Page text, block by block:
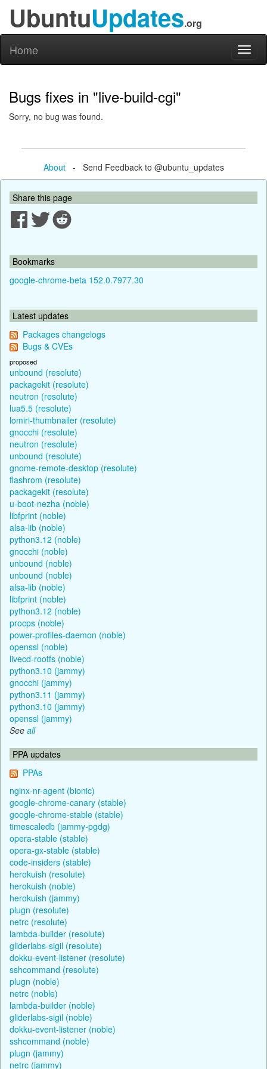
UbuntuUpdates.org
Home
Bugs fixes in "live-build-cgi"
Sorry, no bug was found.
About- Send Feedback to @ubuntu_updates
Share this page
Bookmarks
google-chrome-beta 152.0.7977.30
Latest updates
Packages changelogs
Bugs & CVEs
proposed
unbound (resolute)
packagekit (resolute)
neutron (resolute)
lua5.5 (resolute)
lomiri-thumbnailer (resolute)
gnocchi (resolute)
neutron (resolute)
unbound (resolute)
gnome-remote-desktop (resolute)
flashrom (resolute)
packagekit (resolute)
u-boot-nezha (noble)
libfprint (noble)
alsa-lib (noble)
python3.12 (noble)
gnocchi (noble)
unbound (noble)
unbound (noble)
alsa-lib (noble)
libfprint (noble)
python3.12 (noble)
procps (noble)
power-profiles-daemon (noble)
openssl (noble)
livecd-rootfs (noble)
python3.10 (jammy)
gnocchi (jammy)
python3.11 (jammy)
python3.10 (jammy)
openssl (jammy)
See all
PPA updates
PPAs
nginx-nr-agent (bionic)
google-chrome-canary (stable)
google-chrome-stable (stable)
timescaledb (jammy-pgdg)
opera-stable (stable)
opera-gx-stable (stable)
code-insiders (stable)
herokuish (resolute)
herokuish (noble)
herokuish (jammy)
plugn (resolute)
netrc (resolute)
lambda-builder (resolute)
gliderlabs-sigil (resolute)
dokku-event-listener (resolute)
sshcommand (resolute)
plugn (noble)
netrc (noble)
lambda-builder (noble)
gliderlabs-sigil (noble)
dokku-event-listener (noble)
sshcommand (noble)
plugn (jammy)
netrc (jammy)